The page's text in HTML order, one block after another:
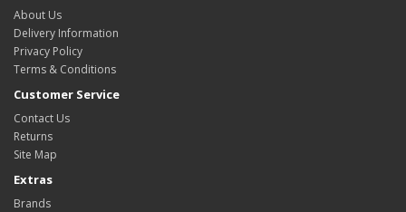
About Us
Delivery Information
Privacy Policy
Terms & Conditions
Customer Service
Contact Us
Returns
Site Map
Extras
Brands